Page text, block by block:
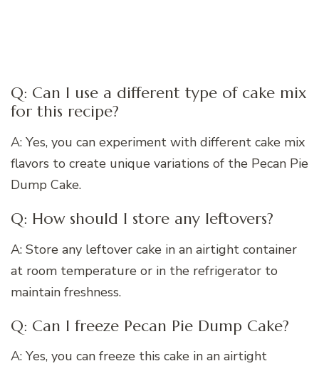
Q: Can I use a different type of cake mix
for this recipe?
A: Yes, you can experiment with different cake mix
flavors to create unique variations of the Pecan Pie
Dump Cake.
Q: How should I store any leftovers?
A: Store any leftover cake in an airtight container
at room temperature or in the refrigerator to
maintain freshness.
Q: Can I freeze Pecan Pie Dump Cake?
A: Yes, you can freeze this cake in an airtight